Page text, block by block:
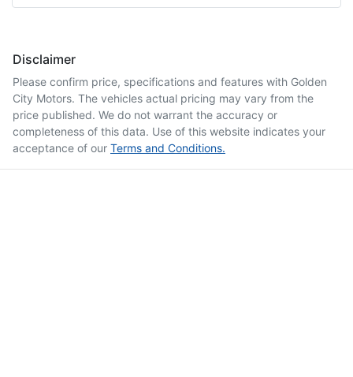
Disclaimer
Please confirm price, specifications and features with Golden
City Motors. The vehicles actual pricing may vary from the
price published. We do not warrant the accuracy or
completeness of this data. Use of this website indicates your
acceptance of our Terms and Conditions.